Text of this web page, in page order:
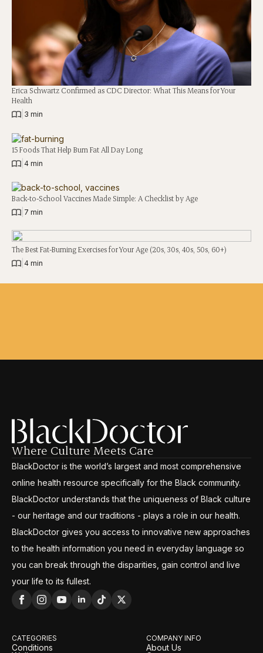
Erica Schwartz Confirmed as CDC Director: What This Means for Your
Health
3 min
15 Foods That Help Burn Fat All Day Long
4 min
Back-to-School Vaccines Made Simple: A Checklist by Age
7 min
The Best Fat-Burning Exercises for Your Age (20s, 30s, 40s, 50s, 60+)
4 min
Where Culture Meets Care
BlackDoctor is the world’s largest and most comprehensive
online health resource specifically for the Black community.
BlackDoctor understands that the uniqueness of Black culture
- our heritage and our traditions - plays a role in our health.
BlackDoctor gives you access to innovative new approaches
to the health information you need in everyday language so
you can break through the disparities, gain control and live
your life to its fullest.
CATEGORIES
Conditions
COMPANY INFO
About Us